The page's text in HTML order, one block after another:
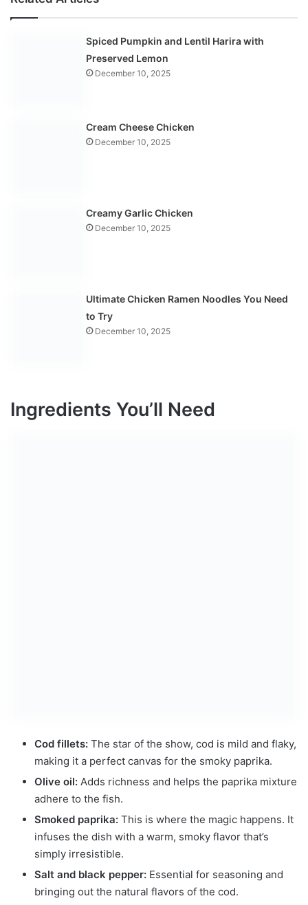
Spiced Pumpkin and Lentil Harira with
Preserved Lemon
December 10, 2025
Cream Cheese Chicken
December 10, 2025
Creamy Garlic Chicken
December 10, 2025
Ultimate Chicken Ramen Noodles You Need
to Try
December 10, 2025
Ingredients You’ll Need
Cod fillets: The star of the show, cod is mild and flaky,
making it a perfect canvas for the smoky paprika.
Olive oil: Adds richness and helps the paprika mixture
adhere to the fish.
Smoked paprika: This is where the magic happens. It
infuses the dish with a warm, smoky flavor that’s
simply irresistible.
Salt and black pepper: Essential for seasoning and
bringing out the natural flavors of the cod.